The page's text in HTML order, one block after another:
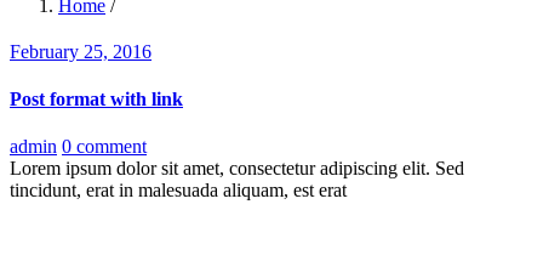
Home /
Posted
February 25, 2016
Post format with link
admin 0 comment
Lorem ipsum dolor sit amet, consectetur adipiscing elit. Sed
tincidunt, erat in malesuada aliquam, est erat